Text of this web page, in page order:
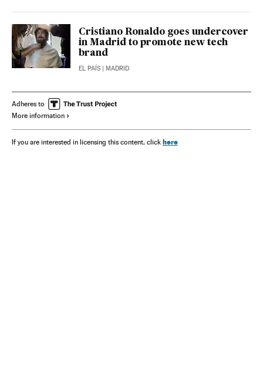
Cristiano Ronaldo goes undercover
in Madrid to promote new tech
brand
EL PAÍS | MADRID
Adheres to
More information
If you are interested in licensing this content, click here